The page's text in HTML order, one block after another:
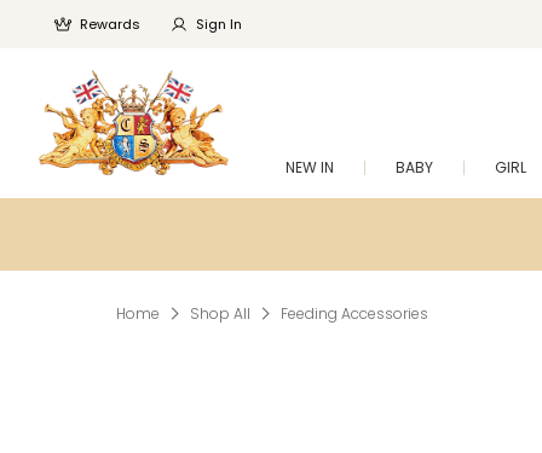
Rewards Sign In
NEW IN BABY GIRL
Home Shop All Feeding Accessories